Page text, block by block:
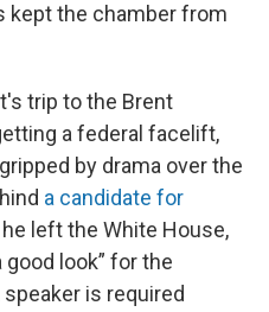
kept the chamber from
trip to the Brent
a federal facelift,
by drama over the
a candidate for
he left the White House,
look” for the
is required